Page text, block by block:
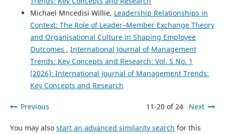
Michael Mncedisi Willie, Leadership Relationships in
Context: The Role of Leader–Member Exchange Theory
and Organisational Culture in Shaping Employee
Outcomes , International Journal of Management
Trends: Key Concepts and Research: Vol. 5 No. 1
(2026): International Journal of Management Trends:
Key Concepts and Research
Previous 11-20 of 24 Next
You may also start an advanced similarity search for this